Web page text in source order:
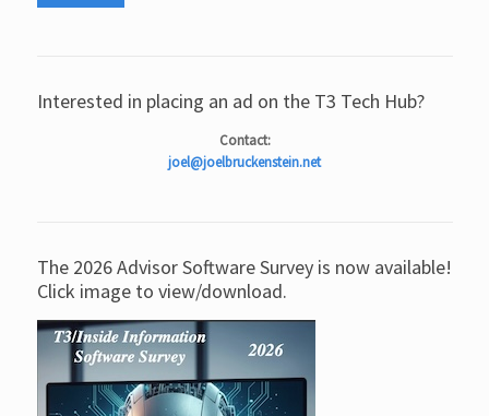
Interested in placing an ad on the T3 Tech Hub?
Contact:
joel@joelbruckenstein.net
The 2026 Advisor Software Survey is now available!
Click image to view/download.